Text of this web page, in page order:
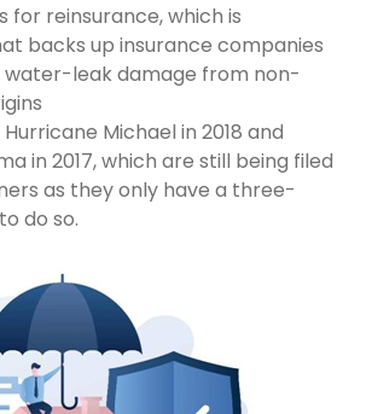
for reinsurance, which is
backs up insurance companies
water-leak damage from non-
Michael in 2018 and
in 2017, which are still being filed
as they only have a three-
do so.